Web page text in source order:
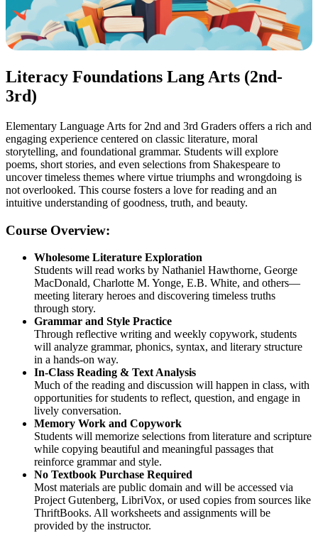
Literacy Foundations Lang Arts (2nd-
3rd)
Elementary Language Arts for 2nd and 3rd Graders offers a rich and
engaging experience centered on classic literature, moral
storytelling, and foundational grammar. Students will explore
poems, short stories, and even selections from Shakespeare to
uncover timeless themes where virtue triumphs and wrongdoing is
not overlooked. This course fosters a love for reading and an
intuitive understanding of goodness, truth, and beauty.
Course Overview:
Wholesome Literature Exploration
Students will read works by Nathaniel Hawthorne, George
MacDonald, Charlotte M. Yonge, E.B. White, and others—
meeting literary heroes and discovering timeless truths
through story.
Grammar and Style Practice
Through reflective writing and weekly copywork, students
will analyze grammar, phonics, syntax, and literary structure
in a hands-on way.
In-Class Reading & Text Analysis
Much of the reading and discussion will happen in class, with
opportunities for students to reflect, question, and engage in
lively conversation.
Memory Work and Copywork
Students will memorize selections from literature and scripture
while copying beautiful and meaningful passages that
reinforce grammar and style.
No Textbook Purchase Required
Most materials are public domain and will be accessed via
Project Gutenberg, LibriVox, or used copies from sources like
ThriftBooks. All worksheets and assignments will be
provided by the instructor.